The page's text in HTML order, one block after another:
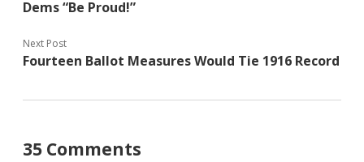
Dems “Be Proud!”
Next Post
Fourteen Ballot Measures Would Tie 1916 Record
35 Comments